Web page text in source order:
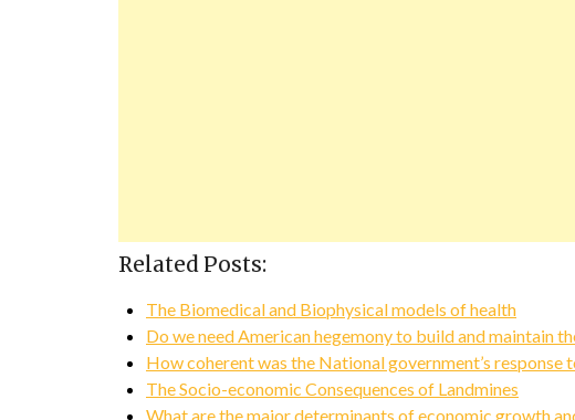
Related Posts:
The Biomedical and Biophysical models of health
Do we need American hegemony to build and maintain
How coherent was the National government’s
The Socio-economic Consequences of Landmines
What are the major determinants of economic growth